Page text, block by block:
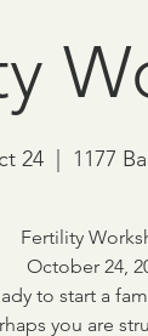
24
  |
1177
Fertility
October 24,
to start a
you are